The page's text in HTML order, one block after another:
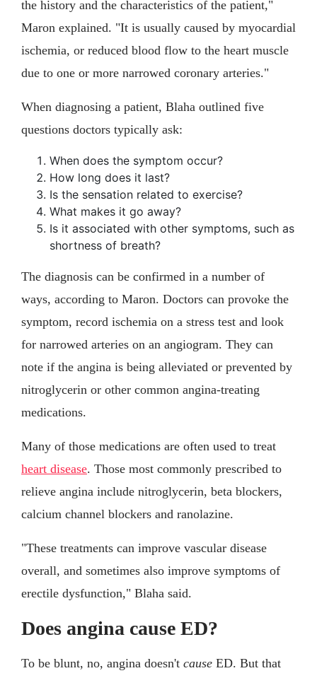
the history and the characteristics of the patient,"
Maron explained. "It is usually caused by myocardial
ischemia, or reduced blood flow to the heart muscle
due to one or more narrowed coronary arteries."
When diagnosing a patient, Blaha outlined five
questions doctors typically ask:
When does the symptom occur?
How long does it last?
Is the sensation related to exercise?
What makes it go away?
Is it associated with other symptoms, such as
shortness of breath?
The diagnosis can be confirmed in a number of
ways, according to Maron. Doctors can provoke the
symptom, record ischemia on a stress test and look
for narrowed arteries on an angiogram. They can
note if the angina is being alleviated or prevented by
nitroglycerin or other common angina-treating
medications.
Many of those medications are often used to treat
heart disease. Those most commonly prescribed to
relieve angina include nitroglycerin, beta blockers,
calcium channel blockers and ranolazine.
"These treatments can improve vascular disease
overall, and sometimes also improve symptoms of
erectile dysfunction," Blaha said.
Does angina cause ED?
To be blunt, no, angina doesn't cause ED. But that